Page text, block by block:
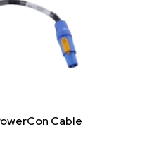
Cable